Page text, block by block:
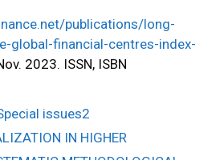
publications/long-
global-financial-centres-index-
2023. ISSN, ISBN
issues2
IN HIGHER